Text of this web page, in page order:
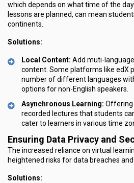
which depends on what time of the
lessons are planned, can mean
continents.
Solutions:
Local Content: Add muti-
content. Some platforms like edX
number of different languages
options for non-English speakers.
Asynchronous Learning: Offering
recorded lectures that students
cater to learners in various time
Ensuring Data Privacy and
The increased reliance on virtual
heightened risks for data breaches
Solutions: